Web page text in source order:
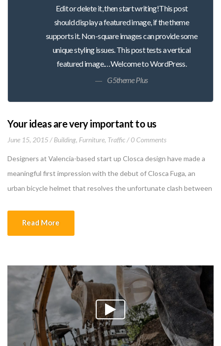
Edit or delete it, then start writing!This post
should display a featured image, if the theme
supports it. Non-square images can provide some
unique styling issues. This post tests a vertical
featured image.…Welcome to WordPress.
G5theme Plus
Your ideas are very important to us
June 15, 2015 Building, Furniture, Traffic 0 Comments
Designers at Valencia-based start up Closca design have made a
meaningful first impression with the debut of Closca Fuga, an
urban bicycle helmet that resolves the unfortunate clash between
the company’s collaboration with the renowned Polytechnic
University of Valencia and Culdesac, is made of 3 rings […]
Read More